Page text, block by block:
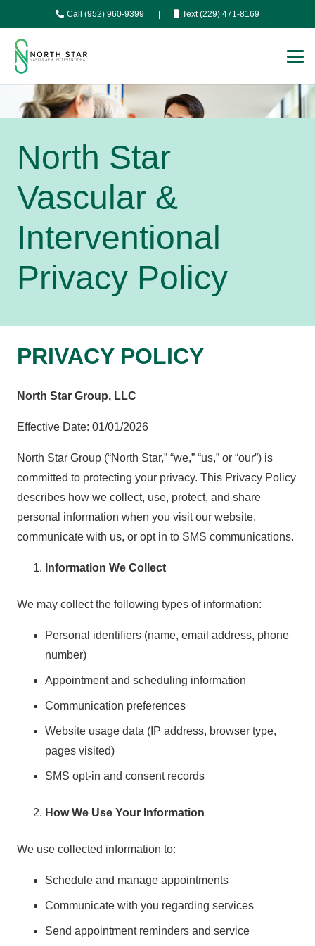
Call (952) 960-9399 Text (229) 471-8169
North Star
Vascular &
Interventional
Privacy Policy
PRIVACY POLICY
North Star Group, LLC
Effective Date: 01/01/2026
North Star Group (“North Star,” “we,” “us,” or “our”) is
committed to protecting your privacy. This Privacy Policy
describes how we collect, use, protect, and share
personal information when you visit our website,
communicate with us, or opt in to SMS communications.
Information We Collect
We may collect the following types of information:
Personal identifiers (name, email address, phone
number)
Appointment and scheduling information
Communication preferences
Website usage data (IP address, browser type,
pages visited)
SMS opt-in and consent records
How We Use Your Information
We use collected information to:
Schedule and manage appointments
Communicate with you regarding services
Send appointment reminders and service